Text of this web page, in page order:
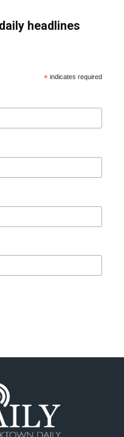
headlines
* indicates required